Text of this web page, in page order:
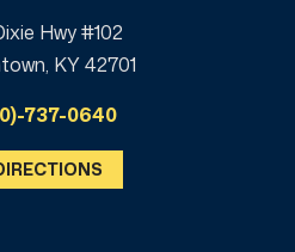
Hwy #102
KY 42701
737-0640